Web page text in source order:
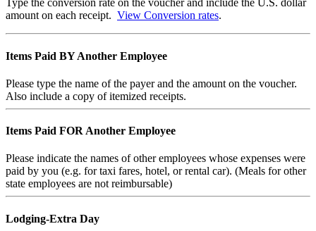
Type the conversion rate on the voucher and include the U.S. dollar
amount on each receipt. View Conversion rates.
Items Paid BY Another Employee
Please type the name of the payer and the amount on the voucher.
Also include a copy of itemized receipts.
Items Paid FOR Another Employee
Please indicate the names of other employees whose expenses were
paid by you (e.g. for taxi fares, hotel, or rental car). (Meals for other
state employees are not reimbursable)
Lodging-Extra Day